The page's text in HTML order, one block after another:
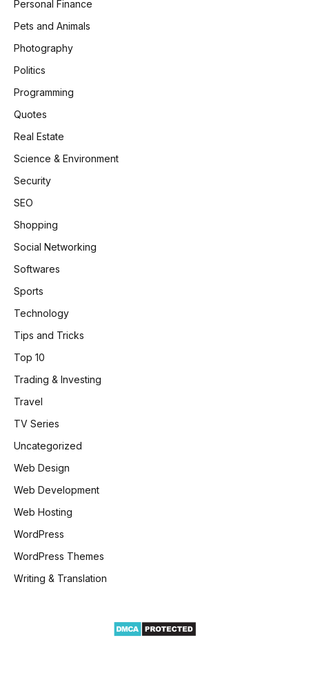
Personal Finance
Pets and Animals
Photography
Politics
Programming
Quotes
Real Estate
Science & Environment
Security
SEO
Shopping
Social Networking
Softwares
Sports
Technology
Tips and Tricks
Top 10
Trading & Investing
Travel
TV Series
Uncategorized
Web Design
Web Development
Web Hosting
WordPress
WordPress Themes
Writing & Translation